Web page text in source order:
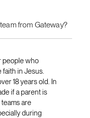
from Gateway?
people who
in Jesus.
18 years old. In
if a parent is
are
during